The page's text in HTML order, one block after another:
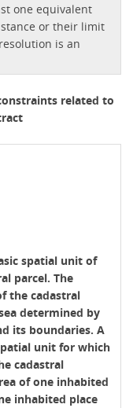
one equivalent
or their limit
is an
related to
spatial unit of
parcel. The
​​the cadastral
determined by
its boundaries. A
unit for which
cadastral
of ​​one inhabited
inhabited place